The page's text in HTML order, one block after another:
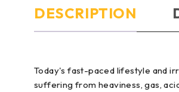
DESCRIPTION
Today's fast-paced lifestyle and
suffering from heaviness, gas,